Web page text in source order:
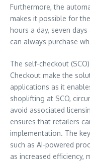
Furthermore, the
makes it possible for
hours a day, seven
can always purchase
The self-checkout
Checkout make the
applications as it
shoplifting at SCO,
avoid associated
ensures that retailers
implementation. The
such as AI-powered
as increased efficiency,